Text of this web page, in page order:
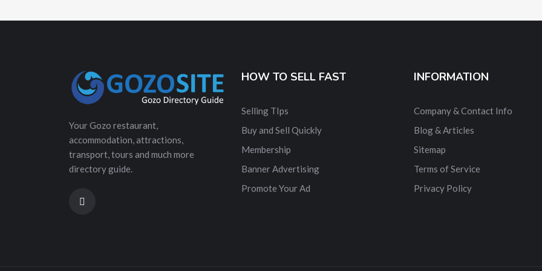
Your Gozo restaurant,
accommodation, attractions,
transport, tours and much more
directory guide.
HOW TO SELL FAST
Selling TIps
Buy and Sell Quickly
Membership
Banner Advertising
Promote Your Ad
INFORMATION
Company & Contact Info
Blog & Articles
Sitemap
Terms of Service
Privacy Policy